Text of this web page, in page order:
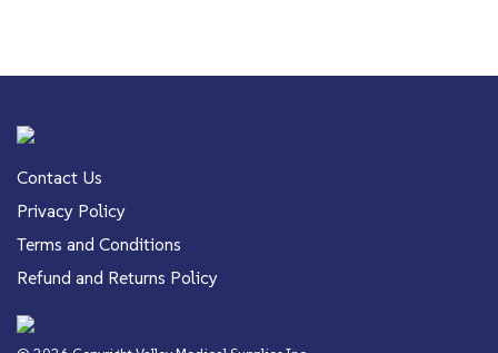
Contact Us
Privacy Policy
Terms and Conditions
Refund and Returns Policy